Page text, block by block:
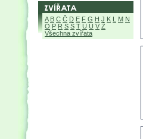
A B C Č D E F G H J K L M N
O P R S Š T U Ú V Ž
Všechna zvířata